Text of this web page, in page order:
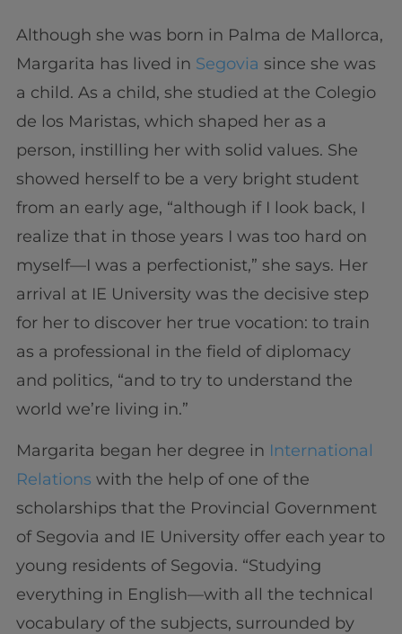
Although she was born in Palma de Mallorca,
Margarita has lived in Segovia since she was
a child. As a child, she studied at the Colegio
de los Maristas, which shaped her as a
person, instilling her with solid values. She
showed herself to be a very bright student
from an early age, “although if I look back, I
realize that in those years I was too hard on
myself—I was a perfectionist,” she says. Her
arrival at IE University was the decisive step
for her to discover her true vocation: to train
as a professional in the field of diplomacy
and politics, “and to try to understand the
world we’re living in.”
Margarita began her degree in International
Relations with the help of one of the
scholarships that the Provincial Government
of Segovia and IE University offer each year to
young residents of Segovia. “Studying
everything in English—with all the technical
vocabulary of the subjects, surrounded by